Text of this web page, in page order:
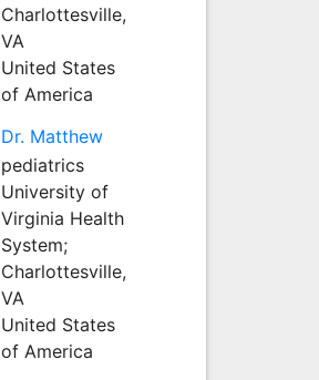
Charlottesville,
VA
United States
of America
Dr. Matthew
pediatrics
University of
Virginia Health
System;
Charlottesville,
VA
United States
of America